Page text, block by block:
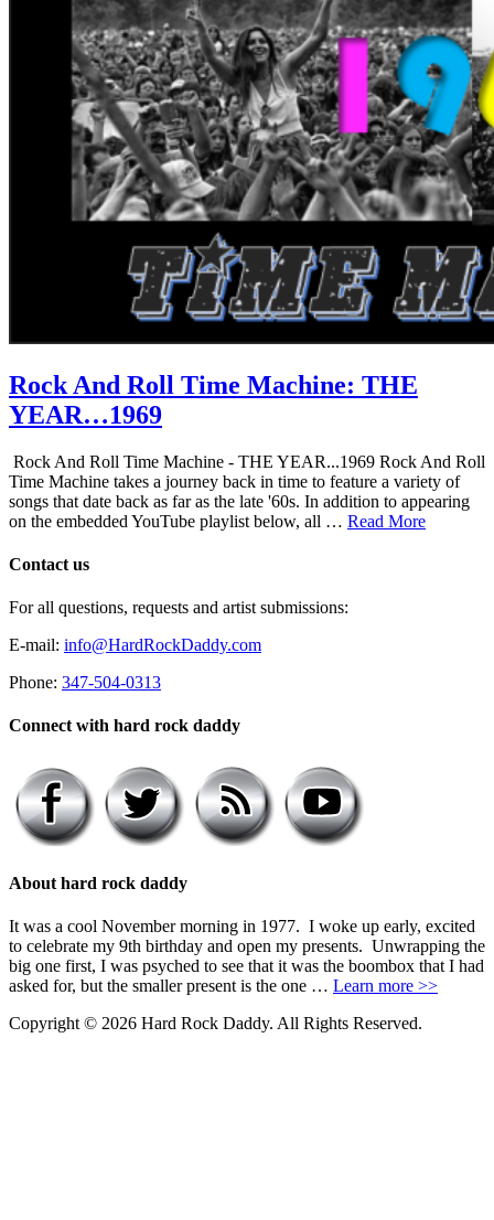
Rock And Roll Time Machine: THE
YEAR…1969
Rock And Roll Time Machine - THE YEAR...1969 Rock And Roll
Time Machine takes a journey back in time to feature a variety of
songs that date back as far as the late '60s. In addition to appearing
on the embedded YouTube playlist below, all … Read More
Contact us
For all questions, requests and artist submissions:
E-mail: info@HardRockDaddy.com
Phone: 347-504-0313
Connect with hard rock daddy
About hard rock daddy
It was a cool November morning in 1977. I woke up early, excited
to celebrate my 9th birthday and open my presents. Unwrapping the
big one first, I was psyched to see that it was the boombox that I had
asked for, but the smaller present is the one … Learn more >>
Copyright © 2026 Hard Rock Daddy. All Rights Reserved.